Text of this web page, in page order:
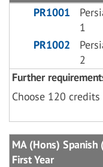
PR1001
1
PR1002
2
Further
Choose 120
MA (Hons)
First Year